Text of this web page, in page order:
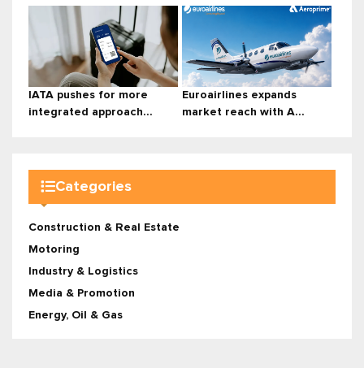
IATA pushes for more
integrated approach...
Euroairlines expands
market reach with A...
Categories
Construction & Real Estate
Motoring
Industry & Logistics
Media & Promotion
Energy, Oil & Gas